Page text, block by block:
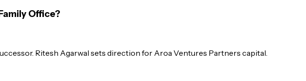
Office?
Ritesh Agarwal sets direction for Aroa Ventures Partners capital.